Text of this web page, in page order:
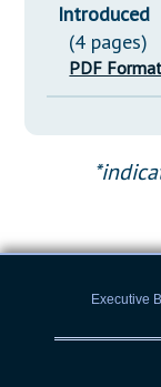
Introduced
(4 pages)
PDF
Executive